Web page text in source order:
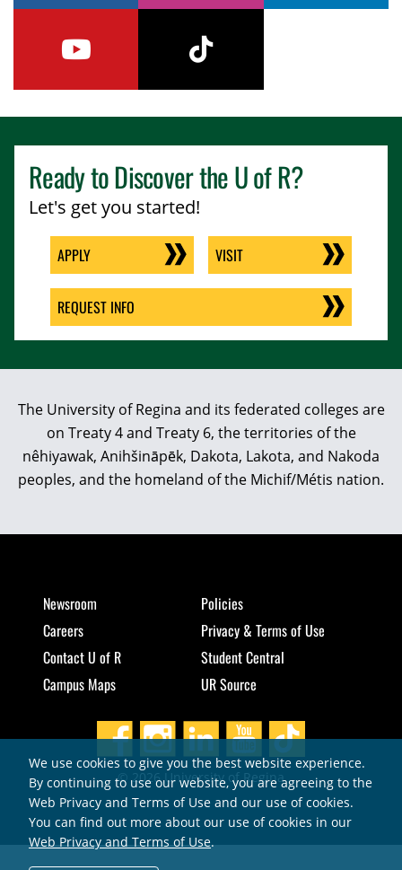
Ready to Discover theU of R?
Let's get you started!
APPLY VISIT
REQUEST INFO
The University of Regina and its federated colleges are
on Treaty 4 and Treaty 6, the territories of the
nêhiyawak, Anihšināpēk, Dakota, Lakota, and Nakoda
peoples, and the homeland of the Michif/Métis nation.
Newsroom
Careers
Contact U of R
Campus Maps
Policies
Privacy & Terms of Use
Student Central
UR Source
© 2026 University of Regina
We use cookies to give you the best website experience.
By continuing to use our website, you are agreeing to the
Web Privacy and Terms of Use and our use of cookies.
You can find out more about our use of cookies in our
Web Privacy and Terms of Use.